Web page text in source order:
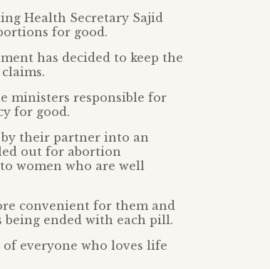
Health Secretary Sajid
for good.
has decided to keep the
ministers responsible for
for good.
by their partner into an
out for abortion
women who are well
convenient for them and
being ended with each pill.
everyone who loves life